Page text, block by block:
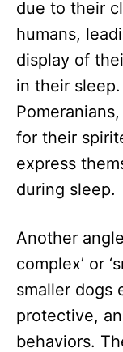
due to their
humans,
display of
in their
for their
express
during sleep.
Another
complex’ or
smaller dogs
protective,
behaviors.